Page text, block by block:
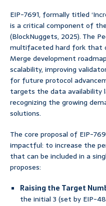
EIP-7691, formally titled
is a critical component of
(BlockNuggets, 2025). The
multifaceted hard fork that
Merge development
scalability, improving
for future protocol
targets the data availability
recognizing the growing
solutions.
The core proposal of EIP-
impactful: to increase the
that can be included in a
proposes:
Raising the Target
the initial 3 (set by EIP-